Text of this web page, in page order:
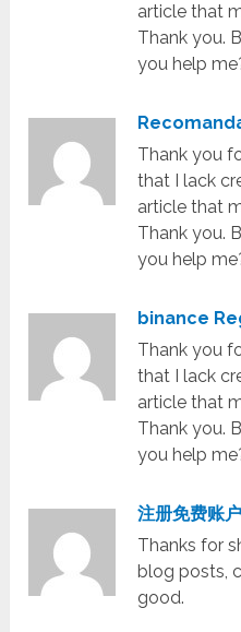
article that
Thank you.
you help
Thank you
that I lack
article that
Thank you.
you help
binance
Thank you
that I lack
article that
Thank you.
you help
注册免费账户
Thanks for
blog posts,
good.